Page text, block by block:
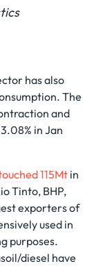
has also
The
and
in Jan
115Mtin
Tinto, BHP,
exporters of
used in
purposes.
diesel have